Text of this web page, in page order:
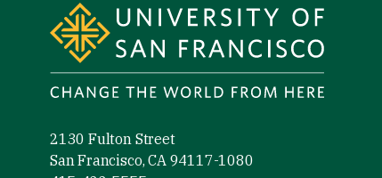
2130 Fulton Street
San Francisco, CA 94117-1080